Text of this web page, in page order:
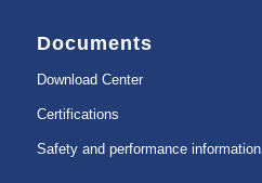
Documents
Download Center
Certifications
Safety and performance information